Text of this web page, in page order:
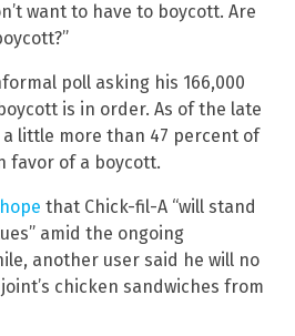
want to have to boycott. Are
poll asking his 166,000
is in order. As of the late
little more than 47 percent of
favor of a boycott.
that Chick-fil-A “will stand
amid the ongoing
another user said he will no
chicken sandwiches from